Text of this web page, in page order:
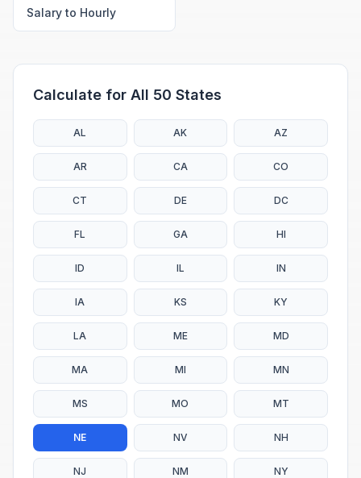
Salary to Hourly
Calculate for All 50 States
AL AK AZ
AR CA CO
CT DE DC
FL GA HI
ID IL IN
IA KS KY
LA ME MD
MA MI MN
MS MO MT
NE NV NH
NJ NM NY